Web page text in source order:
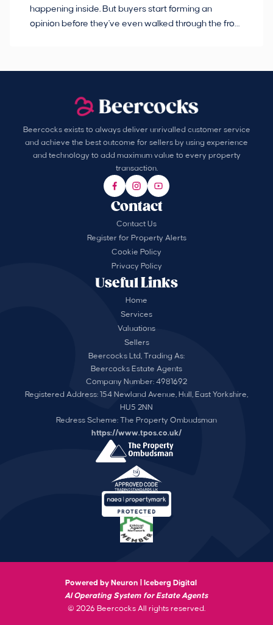
happening inside. But buyers start forming an
opinion before they've even walked through the front
Beercocks exists to always deliver unrivalled customer service
and achieve the best outcome for sellers by using experience
and technology to add maximum value to every property
transaction.
Useful Links
Home
Services
Valuations
Sellers
Contact
Contact Us
Register for Property Alerts
Cookie Policy
Privacy Policy
Beercocks Ltd, Trading As:
Beercocks Estate Agents
Company Number: 4981692
Registered Address: 154 Newland Avenue, Hull, East Yorkshire,
HU5 2NN
Redress Scheme: The Property Ombudsman
https://www.tpos.co.uk/
Powered by Neuron |
Iceberg Digital
AI Operating System for Estate Agents
© 2026 Beercocks All rights reserved.